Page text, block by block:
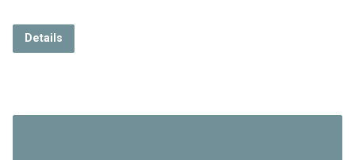
Details